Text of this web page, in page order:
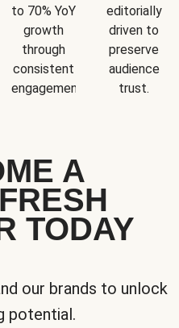
to 70% YoY
growth
through
consistent
engagement.
editorially
driven to
preserve
audience
trust.
A
TODAY
our brands to unlock
potential.